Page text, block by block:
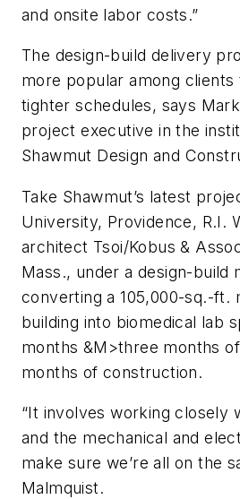
and onsite labor costs.”
The design-build delivery
more popular among clients
tighter schedules, says
project executive in the
Shawmut Design and
Take Shawmut’s latest
University, Providence, R.I.
architect Tsoi/Kobus &
Mass., under a design-build
converting a 105,000-sq.-ft.
building into biomedical lab
months &M>three months
months of construction.
“It involves working closely
and the mechanical and
make sure we’re all on the
Malmquist.